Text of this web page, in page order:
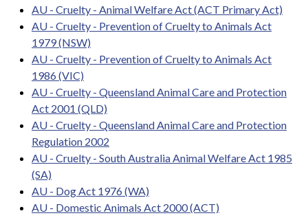
AU - Cruelty - Animal Welfare Act (ACT Primary Act)
AU - Cruelty - Prevention of Cruelty to Animals Act
1979 (NSW)
AU - Cruelty - Prevention of Cruelty to Animals Act
1986 (VIC)
AU - Cruelty - Queensland Animal Care and Protection
Act 2001 (QLD)
AU - Cruelty - Queensland Animal Care and Protection
Regulation 2002
AU - Cruelty - South Australia Animal Welfare Act 1985
(SA)
AU - Dog Act 1976 (WA)
AU - Domestic Animals Act 2000 (ACT)